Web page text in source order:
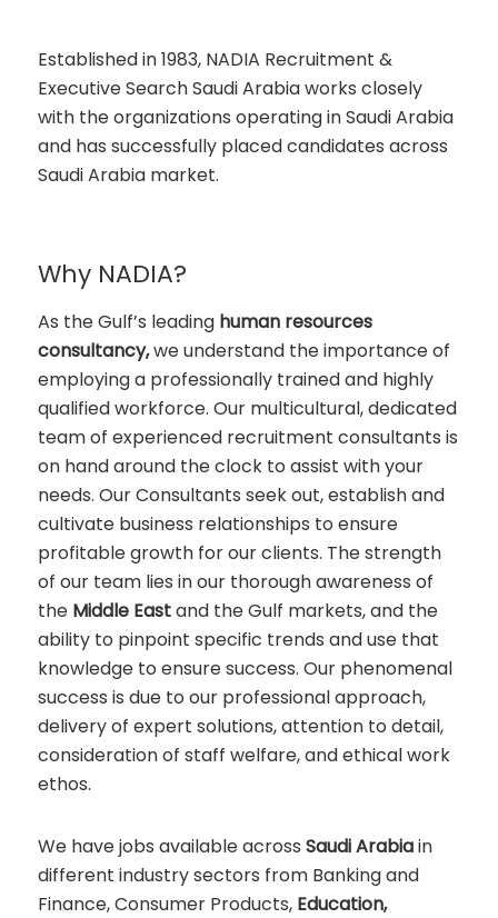
Established in 1983, NADIA Recruitment &
Executive Search Saudi Arabia works closely
with the organizations operating in Saudi Arabia
and has successfully placed candidates across
Saudi Arabia market.
Why NADIA?
As the Gulf’s leading human resources
consultancy,we understand the importance of
employing a professionally trained and highly
qualified workforce. Our multicultural, dedicated
team of experienced recruitment consultants is
on hand around the clock to assist with your
needs. Our Consultants seek out, establish and
cultivate business relationships to ensure
profitable growth for our clients. The strength
of our team lies in our thorough awareness of
the Middle Eastand the Gulf markets, and the
ability to pinpoint specific trends and use that
knowledge to ensure success. Our phenomenal
success is due to our professional approach,
delivery of expert solutions, attention to detail,
consideration of staff welfare, and ethical work
ethos.
We have jobs available acrossSaudi Arabiain
different industry sectors from Banking and
Finance, Consumer Products, Education,